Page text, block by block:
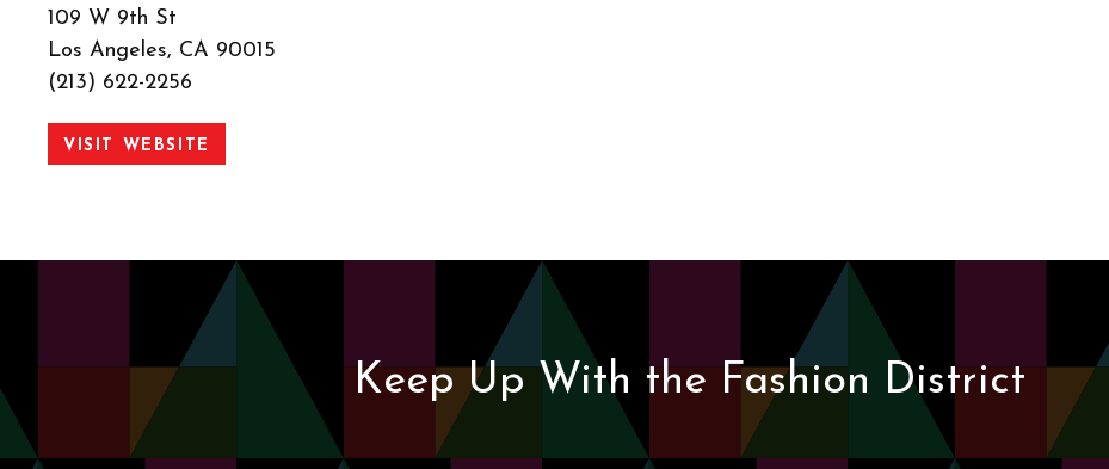
109 W 9th St
Los Angeles, CA 90015
(213) 622-2256
VISIT WEBSITE
Keep Up With the Fashion District